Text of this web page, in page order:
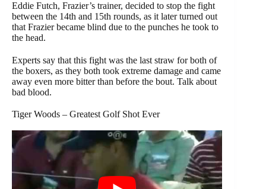
Eddie Futch, Frazier’s trainer, decided to stop the fight
between the 14th and 15th rounds, as it later turned out
that Frazier became blind due to the punches he took to
the head.
Experts say that this fight was the last straw for both of
the boxers, as they both took extreme damage and came
away even more bitter than before the bout. Talk about
bad blood.
Tiger Woods – Greatest Golf Shot Ever